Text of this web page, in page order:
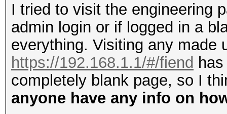
I tried to visit the engineering
admin login or if logged in a
everything. Visiting any made
https://192.168.1.1/#/fiend
completely blank page, so I
anyone have any info on